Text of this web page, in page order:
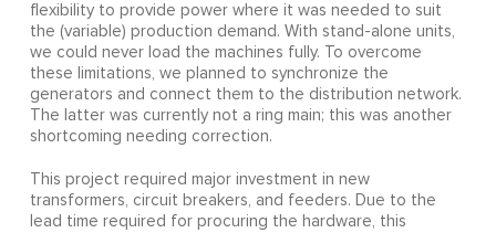
flexibility to provide power where it was needed to suit
the (variable) production demand. With stand-alone units,
we could never load the machines fully. To overcome
these limitations, we planned to synchronize the
generators and connect them to the distribution network.
The latter was currently not a ring main; this was another
shortcoming needing correction.
This project required major investment in new
transformers, circuit breakers, and feeders. Due to the
lead time required for procuring the hardware, this